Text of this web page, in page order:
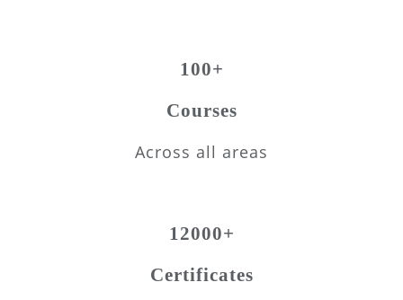
100+
Courses
Across all areas
12000+
Certificates